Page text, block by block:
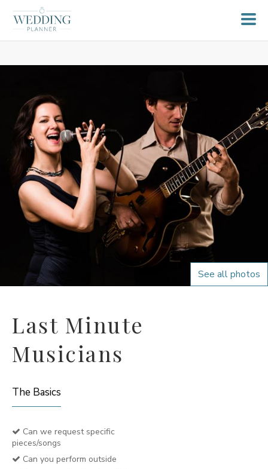
See all photos
Last Minute
Musicians
The Basics
Can we request specific
pieces/songs
Can you perform outside